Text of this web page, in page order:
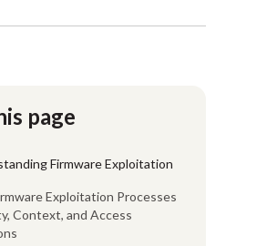
page
Firmware Exploitation
Exploitation Processes
Context, and Access